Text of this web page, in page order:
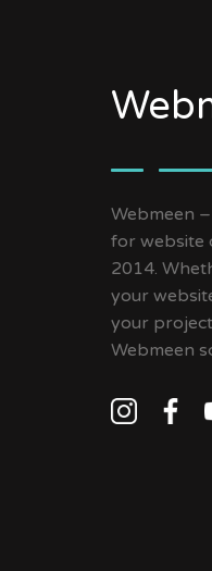
Webmeen
for website
2014.
your
your
Webmeen